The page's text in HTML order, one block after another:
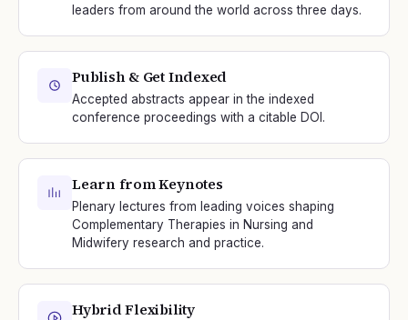
leaders from around the world across three days.
Publish & Get Indexed
Accepted abstracts appear in the indexed
conference proceedings with a citable DOI.
Learn from Keynotes
Plenary lectures from leading voices shaping
Complementary Therapies in Nursing and
Midwifery research and practice.
Hybrid Flexibility